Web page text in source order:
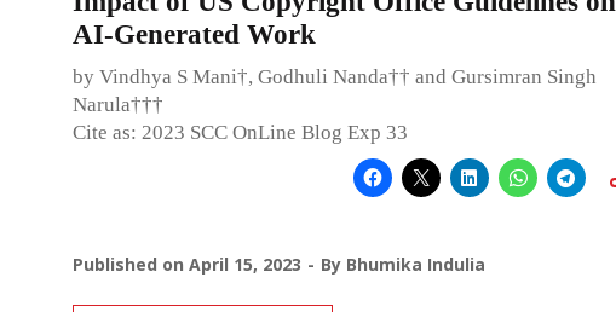
AI-Generated Work
by Vindhya S Mani†, Godhuli Nanda†† and Gursimran Singh
Narula†††
Cite as: 2023 SCC OnLine Blog Exp 33
Published on April 15, 2023 By Bhumika Indulia